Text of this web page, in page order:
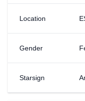
opened up my Reiki
psychic and am able
The main areas that
& work, general
to name a few. I will
you guidance; I am
experience. I was
Location
Gender
Starsign